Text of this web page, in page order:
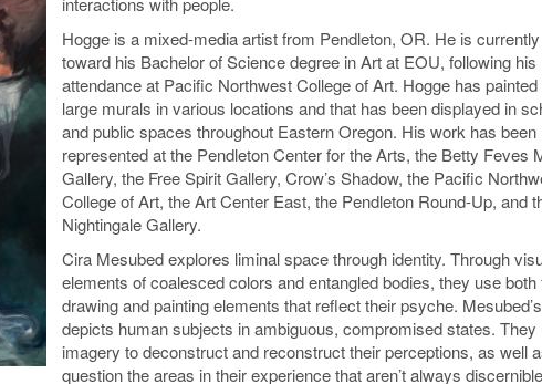
Hogge is a mixed-media artist from Pendleton, OR. He is
toward his Bachelor of Science degree in Art at EOU, following his
attendance at Pacific Northwest College of Art. Hogge has
large murals in various locations and that has been displayed in
and public spaces throughout Eastern Oregon. His work has been
represented at the Pendleton Center for the Arts, the Betty Feves
Gallery, the Free Spirit Gallery, Crow’s Shadow, the Pacific
College of Art, the Art Center East, the Pendleton Round-Up, and
Nightingale Gallery.
Cira Mesubed explores liminal space through identity. Through
elements of coalesced colors and entangled bodies, they use both
drawing and painting elements that reflect their psyche.
depicts human subjects in ambiguous, compromised states. They
imagery to deconstruct and reconstruct their perceptions, as well
question the areas in their experience that aren’t always